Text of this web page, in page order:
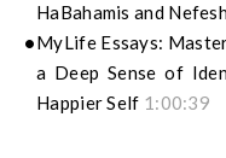
HaBahamis and
MyLife Essays:
a Deep Sense of
Happier Self 1:00:39